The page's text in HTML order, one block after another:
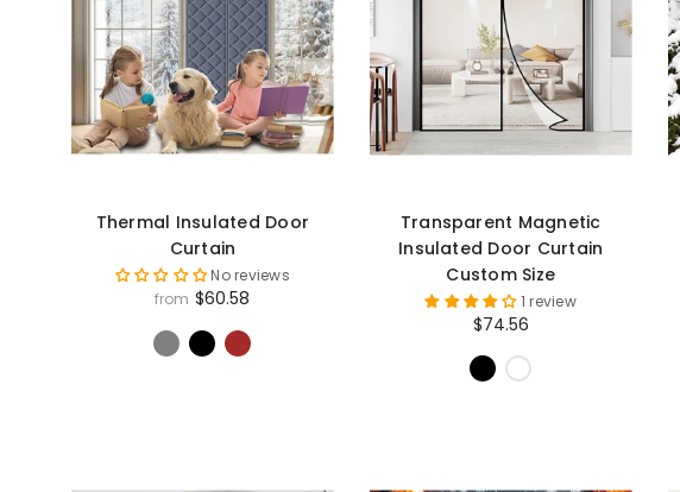
Thermal Insulated Door
Curtain
No reviews
from $60.58
Transparent Magnetic
Insulated Door Curtain
Custom Size
1 review
$74.56